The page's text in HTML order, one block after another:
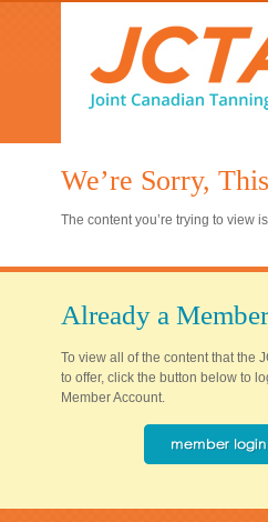
We’re Sorry,
The content you’re trying to view
Already a
To view all of the content that the
to offer, click the button below to
Member Account.